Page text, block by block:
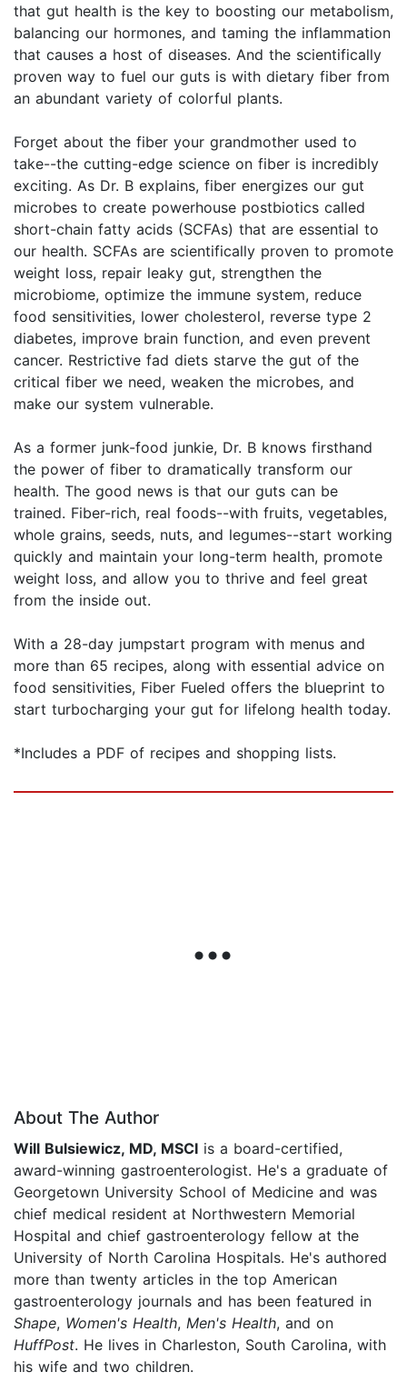
that gut health is the key to boosting our metabolism,
balancing our hormones, and taming the inflammation
that causes a host of diseases. And the scientifically
proven way to fuel our guts is with dietary fiber from
an abundant variety of colorful plants.
Forget about the fiber your grandmother used to
take--the cutting-edge science on fiber is incredibly
exciting. As Dr. B explains, fiber energizes our gut
microbes to create powerhouse postbiotics called
short-chain fatty acids (SCFAs) that are essential to
our health. SCFAs are scientifically proven to promote
weight loss, repair leaky gut, strengthen the
microbiome, optimize the immune system, reduce
food sensitivities, lower cholesterol, reverse type 2
diabetes, improve brain function, and even prevent
cancer. Restrictive fad diets starve the gut of the
critical fiber we need, weaken the microbes, and
make our system vulnerable.
As a former junk-food junkie, Dr. B knows firsthand
the power of fiber to dramatically transform our
health. The good news is that our guts can be
trained. Fiber-rich, real foods--with fruits, vegetables,
whole grains, seeds, nuts, and legumes--start working
quickly and maintain your long-term health, promote
weight loss, and allow you to thrive and feel great
from the inside out.
With a 28-day jumpstart program with menus and
more than 65 recipes, along with essential advice on
food sensitivities, Fiber Fueled offers the blueprint to
start turbocharging your gut for lifelong health today.
*Includes a PDF of recipes and shopping lists.
About The Author
Will Bulsiewicz, MD, MSCI is a board-certified,
award-winning gastroenterologist. He's a graduate of
Georgetown University School of Medicine and was
chief medical resident at Northwestern Memorial
Hospital and chief gastroenterology fellow at the
University of North Carolina Hospitals. He's authored
more than twenty articles in the top American
gastroenterology journals and has been featured in
Shape, Women's Health, Men's Health, and on
HuffPost. He lives in Charleston, South Carolina, with
his wife and two children.